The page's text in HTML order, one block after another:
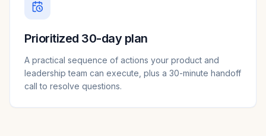
Prioritized 30-day plan
A practical sequence of actions your product and
leadership team can execute, plus a 30-minute handoff
call to resolve questions.